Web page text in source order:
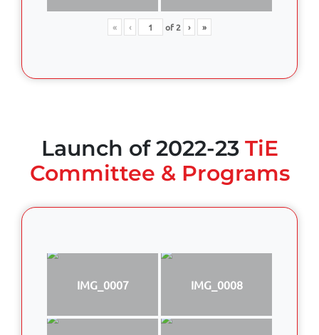
« ‹ of2 › »
Launch of 2022-23 TiE
Committee & Programs
IMG_0007 IMG_0008